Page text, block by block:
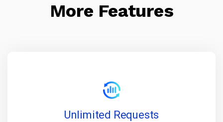
More Features
Unlimited Requests